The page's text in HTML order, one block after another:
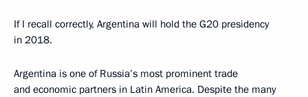
If I recall correctly, Argentina will hold the G20 presidency
in 2018.
Argentina is one of Russia’s most prominent trade
and economic partners in Latin America. Despite the many